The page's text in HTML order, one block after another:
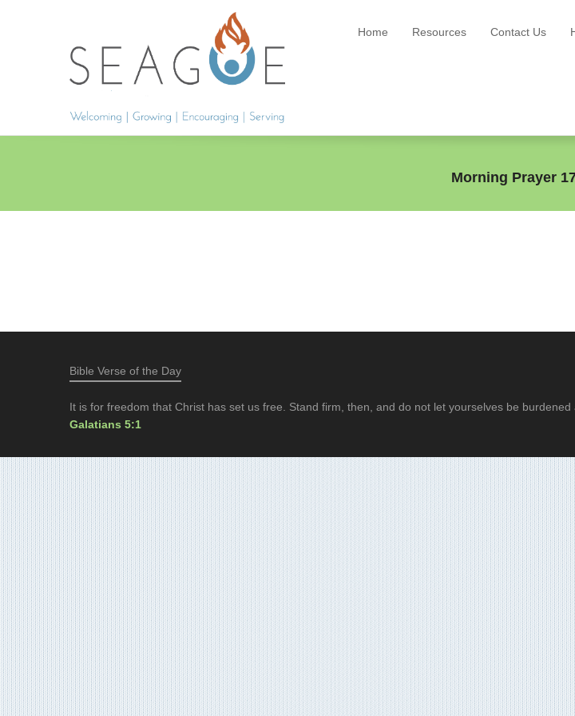
Home Resources Contact Us
Morning Prayer
Bible Verse of the Day
It is for freedom that Christ has set us free. Stand firm, then, and do not let yourselves be burdened
Galatians 5:1